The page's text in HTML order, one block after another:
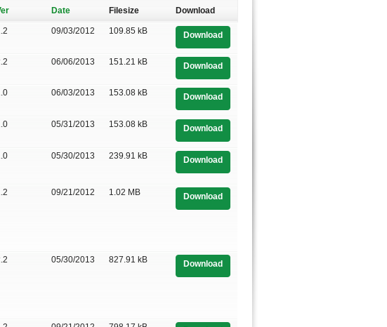
Date Filesize Download
09/03/2012 109.85 kB Download
06/06/2013 151.21 kB Download
06/03/2013 153.08 kB Download
05/31/2013 153.08 kB Download
05/30/2013 239.91 kB Download
09/21/2012 1.02 MB Download
05/30/2013 827.91 kB Download